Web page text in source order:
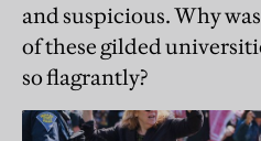
and suspicious. Why
of these gilded
so flagrantly?